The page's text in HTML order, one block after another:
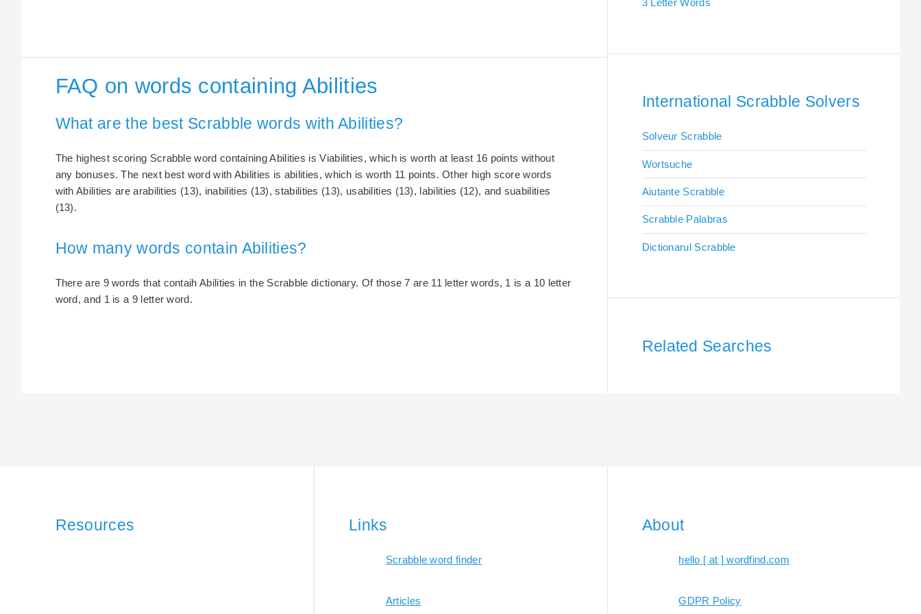
FAQ on words containing Abilities
What are the best Scrabble words with Abilities?
The highest scoring Scrabble word containing Abilities is Viabilities, which is worth at least 16 points without
any bonuses. The next best word with Abilities is abilities, which is worth 11 points. Other high score words
with Abilities are arabilities (13), inabilities (13), stabilities (13), usabilities (13), labilities (12), and suabilities
(13).
How many words contain Abilities?
There are 9 words that contaih Abilities in the Scrabble dictionary. Of those 7 are 11 letter words, 1 is a 10 letter
word, and 1 is a 9 letter word.
3 Letter Words
International Scrabble Solvers
Solveur Scrabble
Wortsuche
Aiutante Scrabble
Scrabble Palabras
Dictionarul Scrabble
Related Searches
Resources Links
Scrabble word finder
Articles
About
hello [ at ] wordfind.com
GDPR Policy